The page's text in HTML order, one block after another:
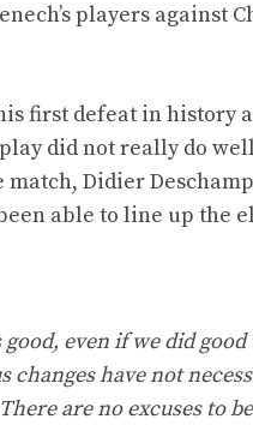
players against
first defeat in history
did not really do
Didier
able to line up the
good, even if we did
have not
are no excuses